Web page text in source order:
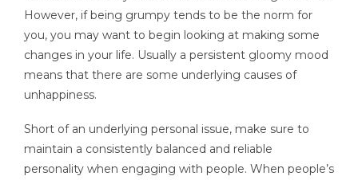
However, if being grumpy tends to be the norm for
you, you may want to begin looking at making some
changes in your life. Usually a persistent gloomy mood
means that there are some underlying causes of
unhappiness.
Short of an underlying personal issue, make sure to
maintain a consistently balanced and reliable
personality when engaging with people. When people’s